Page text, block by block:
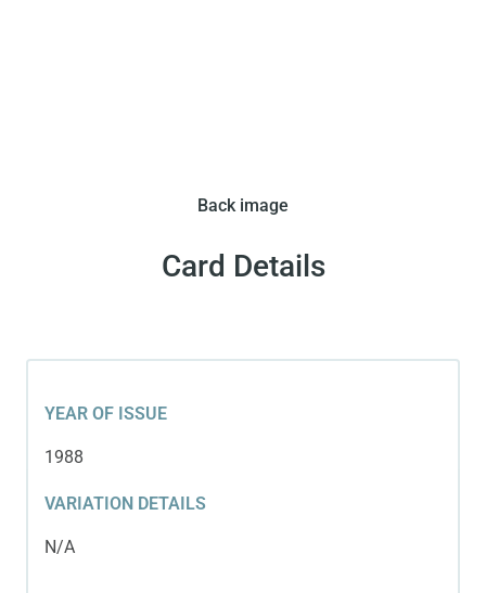
Back image
Card Details
YEAR OF ISSUE
1988
VARIATION DETAILS
N/A